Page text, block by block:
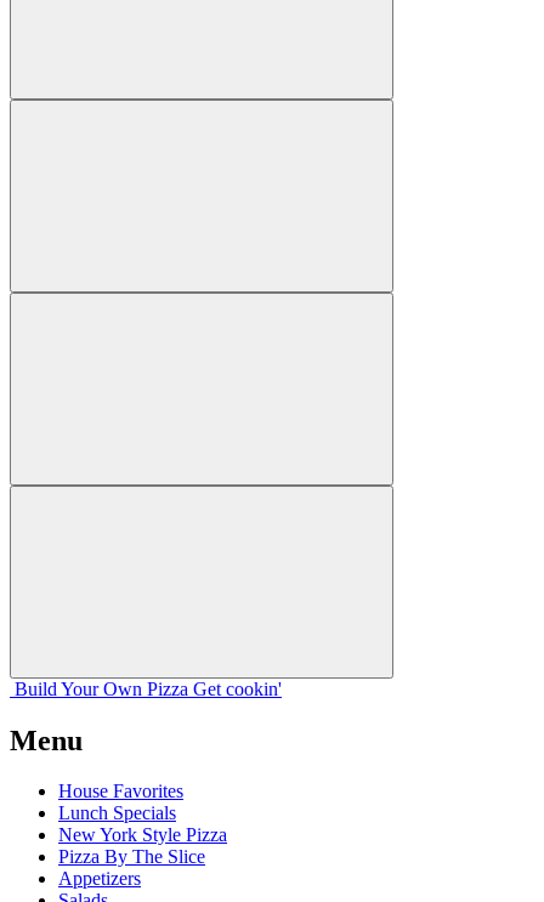
Build Your Own Pizza Get cookin'
Menu
House Favorites
Lunch Specials
New York Style Pizza
Pizza By The Slice
Appetizers